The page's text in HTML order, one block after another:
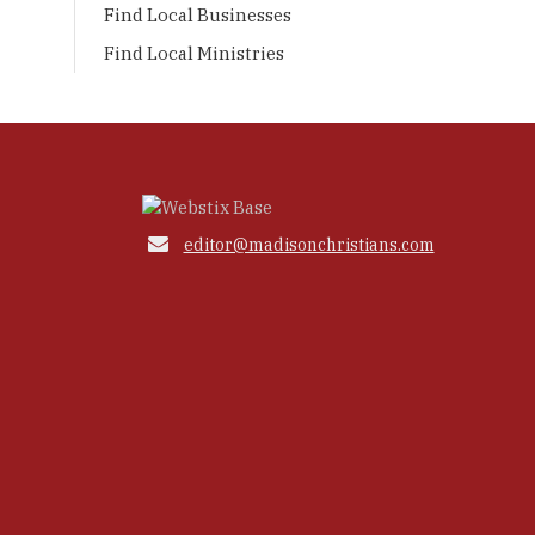
Find Local Businesses
Find Local Ministries
 editor@madisonchristians.com